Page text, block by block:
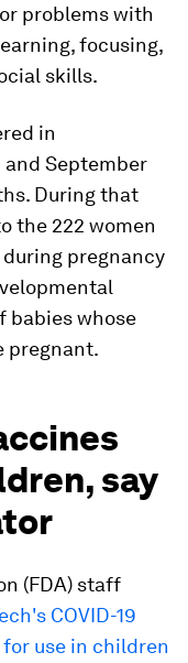
problems with
focusing,
skills.
in
September
During that
the 222 women
pregnancy
babies whose
pregnant.
say
(FDA) staff
COVID-19
use in children